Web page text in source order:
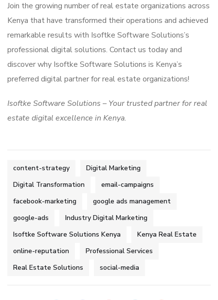
Join the growing number of real estate organizations across
Kenya that have transformed their operations and achieved
remarkable results with Isoftke Software Solutions’s
professional digital solutions. Contact us today and
discover why Isoftke Software Solutions is Kenya’s
preferred digital partner for real estate organizations!
Isoftke Software Solutions – Your trusted partner for real
estate digital excellence in Kenya.
content-strategy
Digital Marketing
Digital Transformation
email-campaigns
facebook-marketing
google ads management
google-ads
Industry Digital Marketing
Isoftke Software Solutions Kenya
Kenya Real Estate
online-reputation
Professional Services
Real Estate Solutions
social-media